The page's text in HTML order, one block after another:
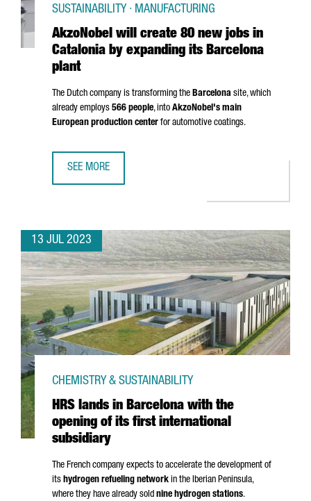
AkzoNobel will create 80 new jobs in
Catalonia by expanding its Barcelona
plant
SUSTAINABILITY · MANUFACTURING
The Dutch company is transforming the Barcelona site, which
already employs 566 people, into AkzoNobel's main
European production center for automotive coatings.
SEE MORE
13 JUL 2023
HRS lands in Barcelona with the
opening of its first international
subsidiary
CHEMISTRY & SUSTAINABILITY
The French company expects to accelerate the development of
its hydrogen refueling network in the Iberian Peninsula,
where they have already sold nine hydrogen stations.